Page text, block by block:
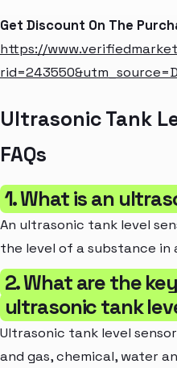
Get Discount On The
https://
Ultrasonic Tank
FAQs
1. What is an
An ultrasonic tank level
the level of a substance in
2. What are the
ultrasonic tank
Ultrasonic tank level
and gas, chemical, water